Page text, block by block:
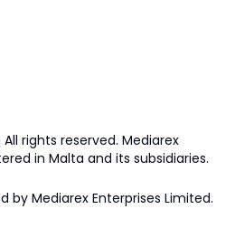
rights reserved. Mediarex
in Malta and its subsidiaries.
by Mediarex Enterprises Limited.